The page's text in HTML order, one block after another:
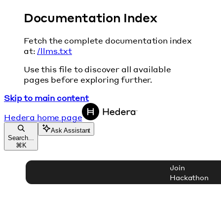
Documentation Index
Fetch the complete documentation index
at: /llms.txt
Use this file to discover all available
pages before exploring further.
Skip to main content
Hedera home page
Search...
⌘ K
Ask Assistant
Join
Hackathon